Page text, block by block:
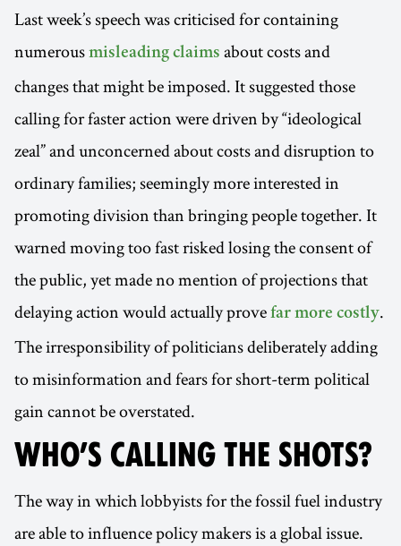
Last week’s speech was criticised for containing
numerous misleading claims about costs and
changes that might be imposed. It suggested those
calling for faster action were driven by “ideological
zeal” and unconcerned about costs and disruption to
ordinary families; seemingly more interested in
promoting division than bringing people together. It
warned moving too fast risked losing the consent of
the public, yet made no mention of projections that
delaying action would actually prove far more costly.
The irresponsibility of politicians deliberately adding
to misinformation and fears for short-term political
gain cannot be overstated.
WHO’S CALLING THE SHOTS?
The way in which lobbyists for the fossil fuel industry
are able to influence policy makers is a global issue.